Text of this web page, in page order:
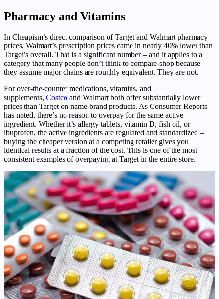
Pharmacy and Vitamins
In Cheapism’s direct comparison of Target and Walmart pharmacy
prices, Walmart’s prescription prices came in nearly 40% lower than
Target’s overall. That is a significant number – and it applies to a
category that many people don’t think to compare-shop because
they assume major chains are roughly equivalent. They are not.
For over-the-counter medications, vitamins, and
supplements, Costco and Walmart both offer substantially lower
prices than Target on name-brand products. As Consumer Reports
has noted, there’s no reason to overpay for the same active
ingredient. Whether it’s allergy tablets, vitamin D, fish oil, or
ibuprofen, the active ingredients are regulated and standardized –
buying the cheaper version at a competing retailer gives you
identical results at a fraction of the cost. This is one of the most
consistent examples of overpaying at Target in the entire store.